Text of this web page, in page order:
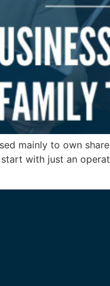
mainly to own
with just an